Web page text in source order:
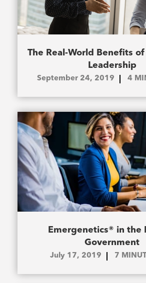
The Real-World Benefits
Leadership
September 24, 2019 4
Emergenetics® in the
Government
July 17, 2019 7